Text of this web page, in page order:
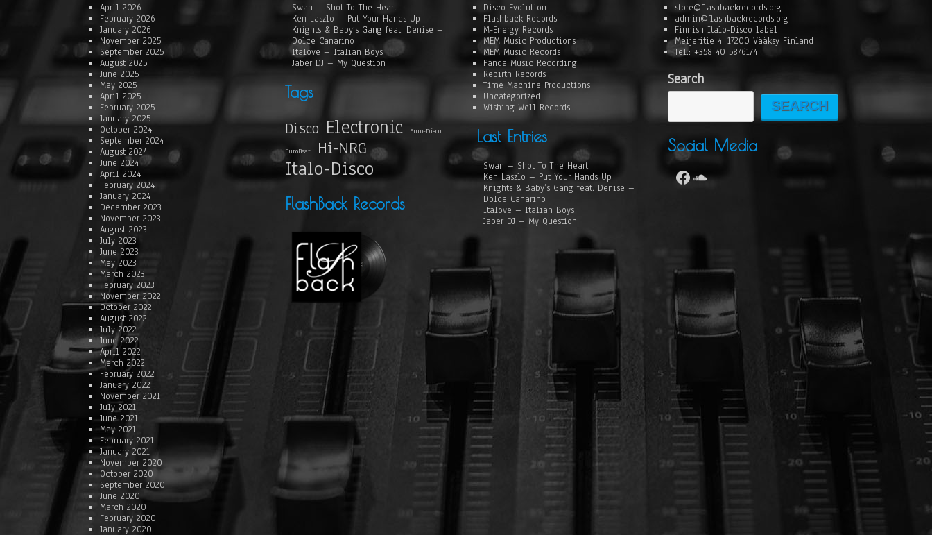
April 2026
February 2026
January 2026
November 2025
September 2025
August 2025
June 2025
May 2025
April 2025
February 2025
January 2025
October 2024
September 2024
August 2024
June 2024
April 2024
February 2024
January 2024
December 2023
November 2023
August 2023
July 2023
June 2023
May 2023
March 2023
February 2023
November 2022
October 2022
August 2022
July 2022
June 2022
April 2022
March 2022
February 2022
January 2022
November 2021
July 2021
June 2021
May 2021
February 2021
January 2021
November 2020
October 2020
September 2020
June 2020
March 2020
February 2020
January 2020
Swan – Shot To The Heart
Ken Laszlo – Put Your Hands Up
Knights & Baby’s Gang feat. Denise –
Dolce Canarino
Italove – Italian Boys
Jaber DJ – My Question
Tags
Disco Electronic Euro-Disco
EuroBeat Hi-NRG
Italo-Disco
FlashBack Records
Disco Evolution
Flashback Records
M-Energy Records
MEM Music Productions
MEM Music Records
Panda Music Recording
Rebirth Records
Time Machine Productions
Uncategorized
Wishing Well Records
Last Entries
Swan – Shot To The Heart
Ken Laszlo – Put Your Hands Up
Knights & Baby’s Gang feat. Denise –
Dolce Canarino
Italove – Italian Boys
Jaber DJ – My Question
store@flashbackrecords.org
admin@flashbackrecords.org
Finnish Italo-Disco label
Meijeritie 4, 17200 Vääksy Finland
Tel.: +358 40 5876174
Search
SEARCH
Social Media